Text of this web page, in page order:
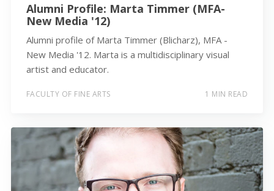
Alumni Profile: Marta Timmer (MFA-
New Media '12)
Alumni profile of Marta Timmer (Blicharz), MFA -
New Media '12. Marta is a multidisciplinary visual
artist and educator.
FACULTY OF FINE ARTS 1 MIN READ